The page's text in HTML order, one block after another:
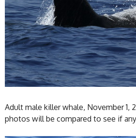
Adult male killer whale, November 1,
photos will be compared to see if